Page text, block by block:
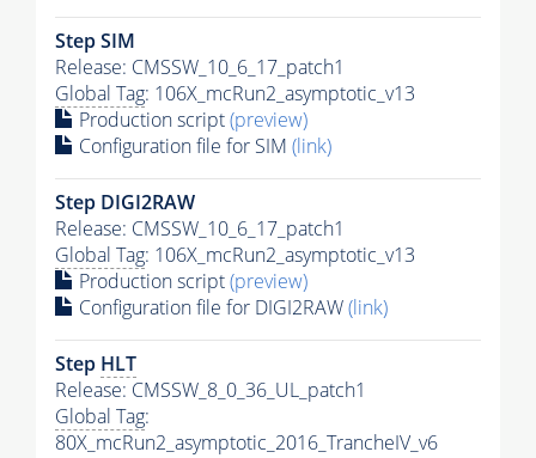
Step SIM
Release: CMSSW_10_6_17_patch1
Global Tag: 106X_mcRun2_asymptotic_v13
Production script(preview)
Configuration file for SIM (link)
Step DIGI2RAW
Release: CMSSW_10_6_17_patch1
Global Tag: 106X_mcRun2_asymptotic_v13
Production script(preview)
Configuration file for DIGI2RAW(link)
Step HLT
Release: CMSSW_8_0_36_UL_patch1
Global Tag:
80X_mcRun2_asymptotic_2016_TrancheIV_v6